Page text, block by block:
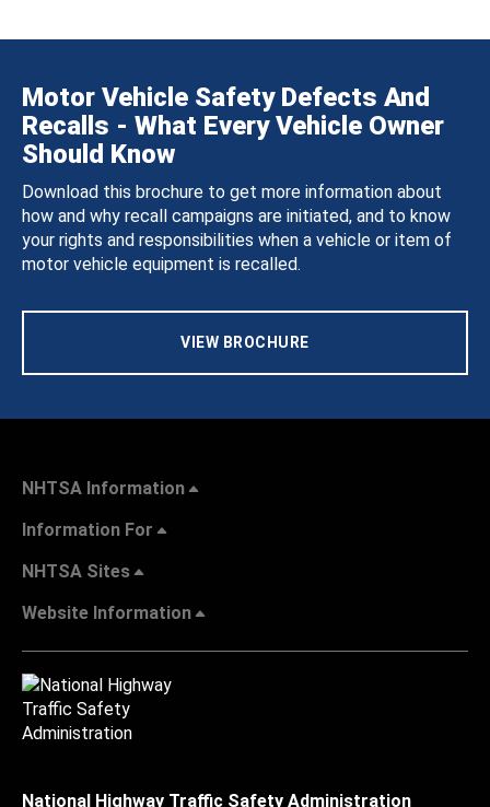
Motor Vehicle Safety Defects And
Recalls - What Every Vehicle Owner
Should Know
Download this brochure to get more information about
how and why recall campaigns are initiated, and to know
your rights and responsibilities when a vehicle or item of
motor vehicle equipment is recalled.
VIEW BROCHURE
NHTSA Information
Information For
NHTSA Sites
Website Information
National Highway Traffic Safety Administration